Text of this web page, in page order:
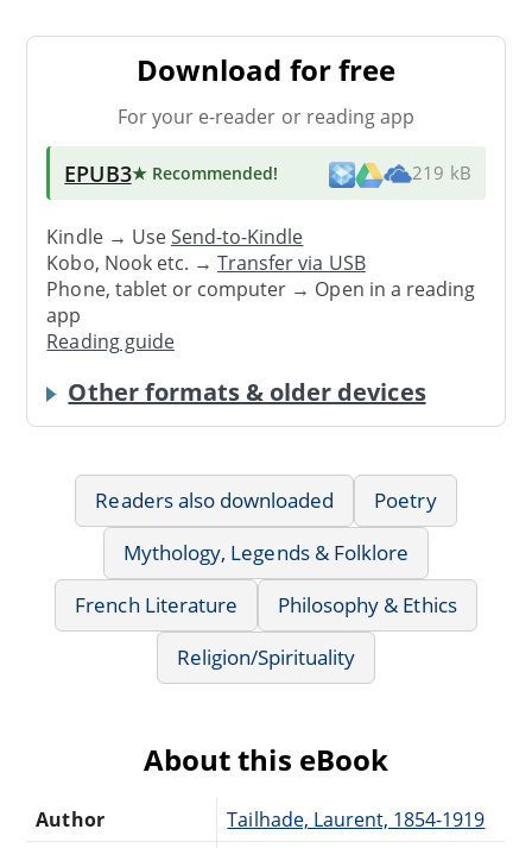
Download for free
For your e-reader or reading app
EPUB3★ Recommended! 219 kB
Kindle → UseSend-to-Kindle
Kobo, Nook etc. →Transfer via USB
Phone, tablet or computer → Open in a reading
app
Reading guide
Other formats & older devices
Readers also downloaded
Poetry
Mythology, Legends & Folklore
French Literature
Philosophy & Ethics
Religion/Spirituality
About this eBook
Author Tailhade, Laurent, 1854-1919